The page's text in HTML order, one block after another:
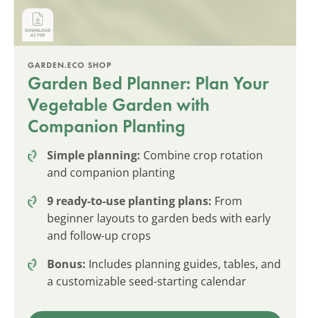
GARDEN.ECO SHOP
Garden Bed Planner: Plan Your
Vegetable Garden with
Companion Planting
Simple planning: Combine crop rotation
and companion planting
9 ready-to-use planting plans: From
beginner layouts to garden beds with early
and follow-up crops
Bonus: Includes planning guides, tables, and
a customizable seed-starting calendar